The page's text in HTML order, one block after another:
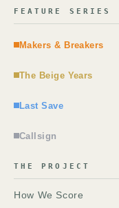
FEATURE SERIES
Makers & Breakers
The Beige Years
Last Save
Callsign
THE PROJECT
How We Score